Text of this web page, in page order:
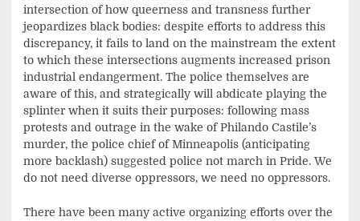
intersection of how queerness and transness further
jeopardizes black bodies: despite efforts to address this
discrepancy, it fails to land on the mainstream the extent
to which these intersections augments increased prison
industrial endangerment. The police themselves are
aware of this, and strategically will abdicate playing the
splinter when it suits their purposes: following mass
protests and outrage in the wake of Philando Castile’s
murder, the police chief of Minneapolis (anticipating
more backlash) suggested police not march in Pride. We
do not need diverse oppressors, we need no oppressors.
There have been many active organizing efforts over the